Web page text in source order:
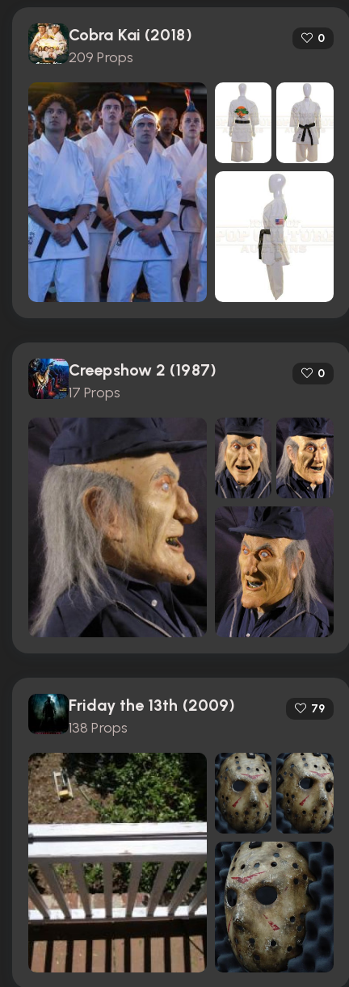
Cobra Kai (2018)
209 Props
0
Creepshow 2 (1987)
17 Props
0
Friday the 13th (2009)
138 Props
79